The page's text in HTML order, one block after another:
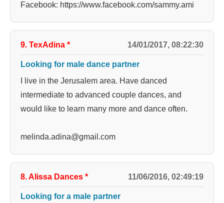
Facebook: https://www.facebook.com/sammy.ami
9. TexAdina * 14/01/2017, 08:22:30
Looking for male dance partner
I live in the Jerusalem area. Have danced
intermediate to advanced couple dances, and
would like to learn many more and dance often.
melinda.adina@gmail.com
8. Alissa Dances * 11/06/2016, 02:49:19
Looking for a male partner